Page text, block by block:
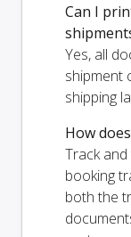
Can I
Yes, all
shipment
shipping
How
Track
booking
both the